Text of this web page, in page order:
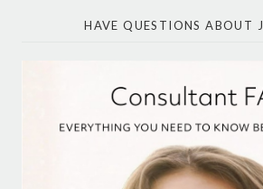
HAVE QUESTIONS ABOUT